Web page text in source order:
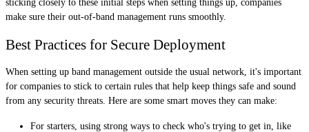
sticking closely to these initial steps when setting things up, companies
make sure their out-of-band management runs smoothly.
Best Practices for Secure Deployment
When setting up band management outside the usual network, it's important
for companies to stick to certain rules that help keep things safe and sound
from any security threats. Here are some smart moves they can make:
For starters, using strong ways to check who's trying to get in, like